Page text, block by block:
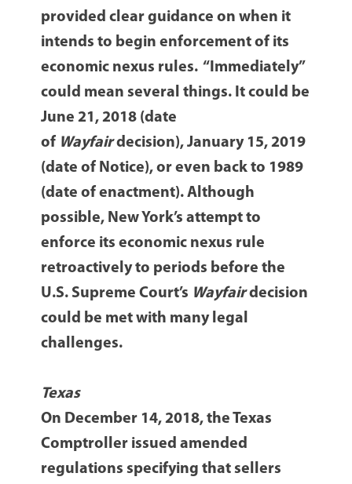
provided clear guidance on when it
intends to begin enforcement of its
economic nexus rules. “Immediately”
could mean several things. It could be
June 21, 2018 (date
of Wayfairdecision), January 15, 2019
(date of Notice), or even back to 1989
(date of enactment). Although
possible, New York’s attempt to
enforce its economic nexus rule
retroactively to periods before the
U.S. Supreme Court’s Wayfairdecision
could be met with many legal
challenges.
Texas
On December 14, 2018, the Texas
Comptroller issued amended
regulations specifying that sellers